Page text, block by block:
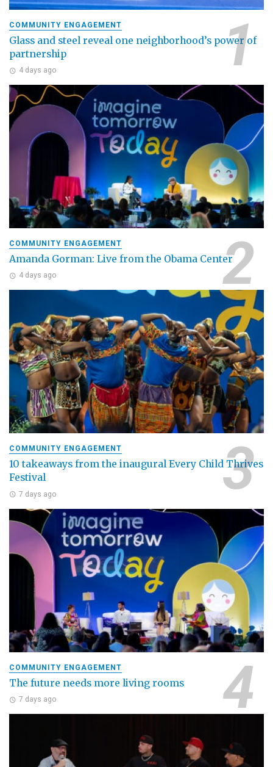
COMMUNITY ENGAGEMENT
Glass and steel reveal one neighborhood’s power of
partnership
4 days ago
COMMUNITY ENGAGEMENT
Amanda Gorman: Live from the Obama Center
4 days ago
COMMUNITY ENGAGEMENT
10 takeaways from the inaugural Every Child Thrives
Festival
7 days ago
COMMUNITY ENGAGEMENT
The future needs more living rooms
7 days ago